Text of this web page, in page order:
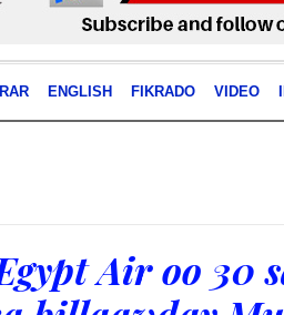
ENGLISH FIKRADO VIDEO
Air oo 30